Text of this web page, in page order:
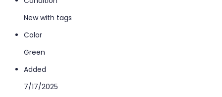
New with tags
Color
Green
Added
7/17/2025